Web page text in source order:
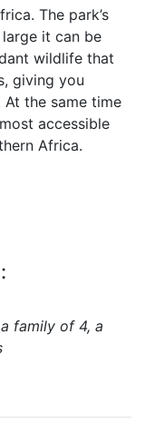
The park’s
it can be
wildlife that
giving you
the same time
accessible
Africa.
family of 4, a